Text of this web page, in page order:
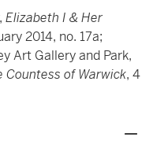
Elizabeth I & Her
2014, no. 17a;
Art Gallery and Park,
Countess of Warwick, 4